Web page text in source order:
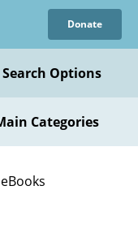
Donate
Search Options
Categories